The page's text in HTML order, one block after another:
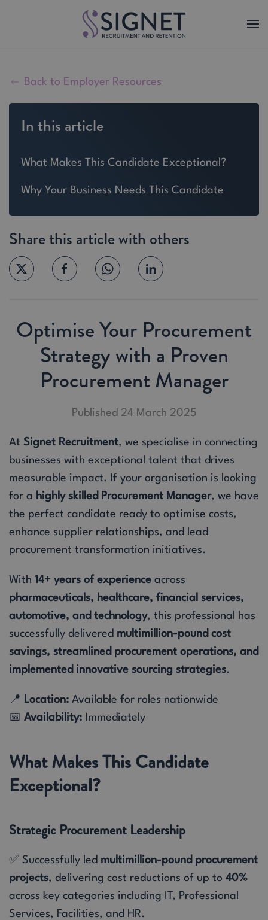
Skip to main content
Back to Employer Resources
In this article
What Makes This Candidate Exceptional?
Why Your Business Needs This Candidate
Share this article with others
Optimise Your Procurement
Strategy with a Proven
Procurement Manager
Published 24 March 2025
At Signet Recruitment, we specialise in connecting
businesses with exceptional talent that drives
measurable impact. If your organisation is looking
for a highly skilled Procurement Manager, we have
the perfect candidate ready to optimise costs,
enhance supplier relationships, and lead
procurement transformation initiatives.
With 14+ years of experience across
pharmaceuticals, healthcare, financial services,
automotive, and technology, this professional has
successfully delivered multimillion-pound cost
savings, streamlined procurement operations, and
implemented innovative sourcing strategies.
📍 Location: Available for roles nationwide
📅 Availability: Immediately
What Makes This Candidate
Exceptional?
Strategic Procurement Leadership
✅ Successfully led multimillion-pound procurement
projects, delivering cost reductions of up to 40%
across key categories including IT, Professional
Services, Facilities, and HR.